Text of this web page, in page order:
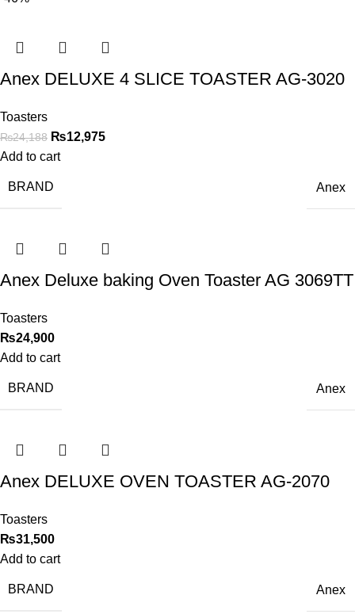
Anex DELUXE 4 SLICE TOASTER AG-3020
Toasters
₨24,188 ₨12,975
Add to cart
BRAND Anex
Anex Deluxe baking Oven Toaster AG 3069TT
Toasters
₨24,900
Add to cart
BRAND Anex
Anex DELUXE OVEN TOASTER AG-2070
Toasters
₨31,500
Add to cart
BRAND Anex